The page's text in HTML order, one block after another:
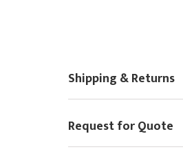
Shipping & Returns
Request for Quote